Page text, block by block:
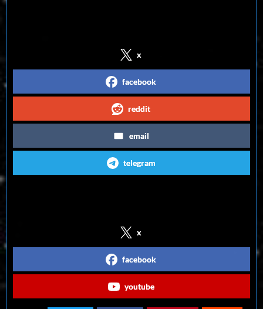
x
facebook
reddit
email
telegram
x
facebook
youtube